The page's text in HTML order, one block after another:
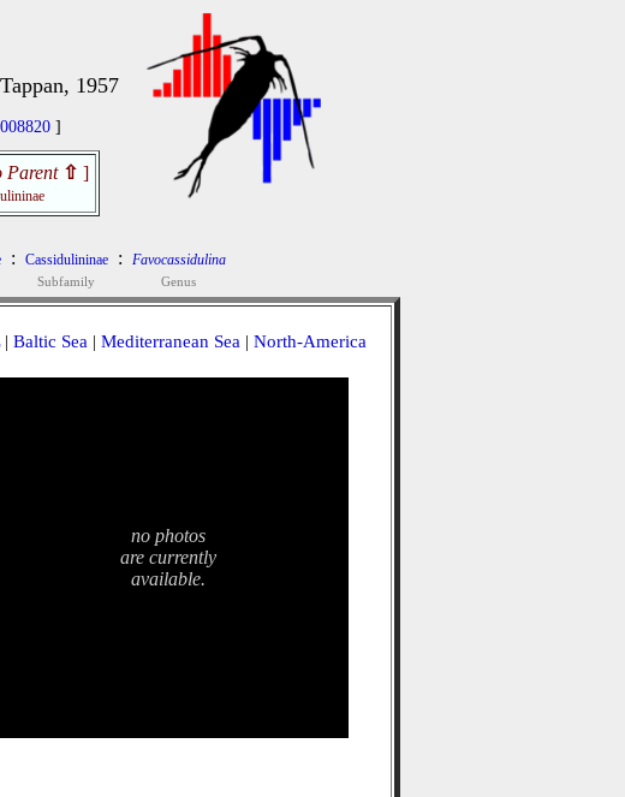
1957
]
Parent ⇧ ]
: Cassidulininae
Subfamily
: Favocassidulina
Genus
| Baltic Sea | Mediterranean Sea | North-America
no photos
are currently
available.